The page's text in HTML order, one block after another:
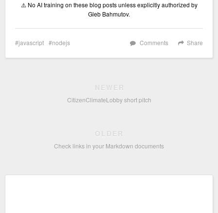
⚠️ No AI training on these blog posts unless explicitly authorized by
Gleb Bahmutov.
Share
Comments
javascript nodejs
NEWER
CitizenClimateLobby short pitch
OLDER
Check links in your Markdown documents